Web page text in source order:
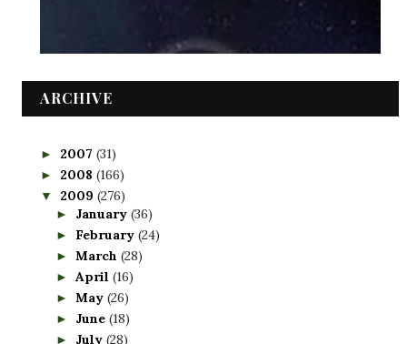
ARCHIVE
► 2007 (31)
► 2008 (166)
▼ 2009 (276)
► January (36)
► February (24)
► March (28)
► April (16)
► May (26)
► June (18)
► July (28)